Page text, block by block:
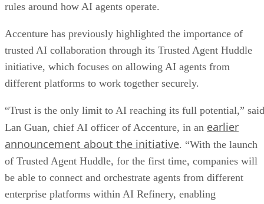
rules around how AI agents operate.
Accenture has previously highlighted the importance of
trusted AI collaboration through its Trusted Agent Huddle
initiative, which focuses on allowing AI agents from
different platforms to work together securely.
“Trust is the only limit to AI reaching its full potential,” said
Lan Guan, chief AI officer of Accenture, in an earlier
announcement about the initiative. “With the launch
of Trusted Agent Huddle, for the first time, companies will
be able to connect and orchestrate agents from different
enterprise platforms within AI Refinery, enabling